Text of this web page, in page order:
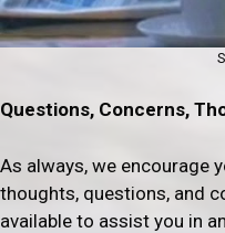
Questions, Concerns,
As always, we encourage
thoughts, questions, and
available to assist you in